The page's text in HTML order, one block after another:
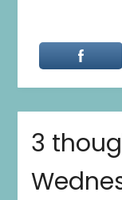
3